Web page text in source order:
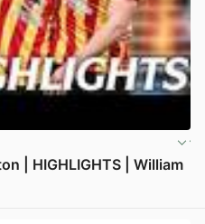
| HIGHLIGHTS | William